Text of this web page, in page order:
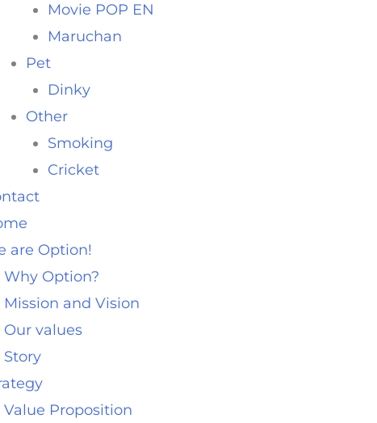
Movie POP EN
Maruchan
Pet
Dinky
Other
Smoking
Cricket
are Option!
Why Option?
Mission and Vision
Our values
Story
Value Proposition